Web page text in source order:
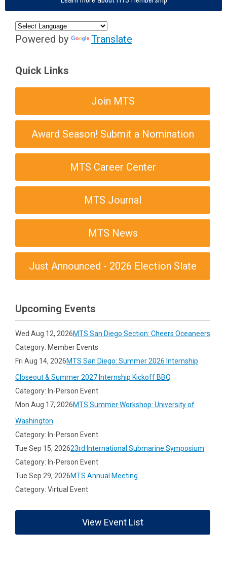
Powered by Translate
Quick Links
Join MTS
Award Season! Submit a Nomination
MTS Career Center
MTS Journal
MTS News
Just Announced - 2026 Election Slate
Upcoming Events
Wed Aug 12, 2026MTS San Diego Section: Cheers Oceaneers
Category: Member Events
Fri Aug 14, 2026MTS San Diego: Summer 2026 Internship
Closeout & Summer 2027 Internship Kickoff BBQ
Category: In-Person Event
Mon Aug 17, 2026MTS Summer Workshop: University of
Washington
Category: In-Person Event
Tue Sep 15, 202623rd International Submarine Symposium
Category: In-Person Event
Tue Sep 29, 2026MTS Annual Meeting
Category: Virtual Event
View Event List